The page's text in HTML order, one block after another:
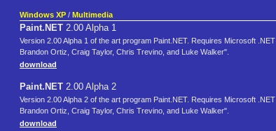
Windows XP / Multimedia
Paint.NET 2.00 Alpha 1
Version 2.00 Alpha 1 of the art program Paint.NET. Requires Microsoft
Brandon Ortiz, Craig Taylor, Chris Trevino, and Luke Walker".
download
Paint.NET 2.00 Alpha 2
Version 2.00 Alpha 2 of the art program Paint.NET. Requires Microsoft
Brandon Ortiz, Craig Taylor, Chris Trevino, and Luke Walker".
download